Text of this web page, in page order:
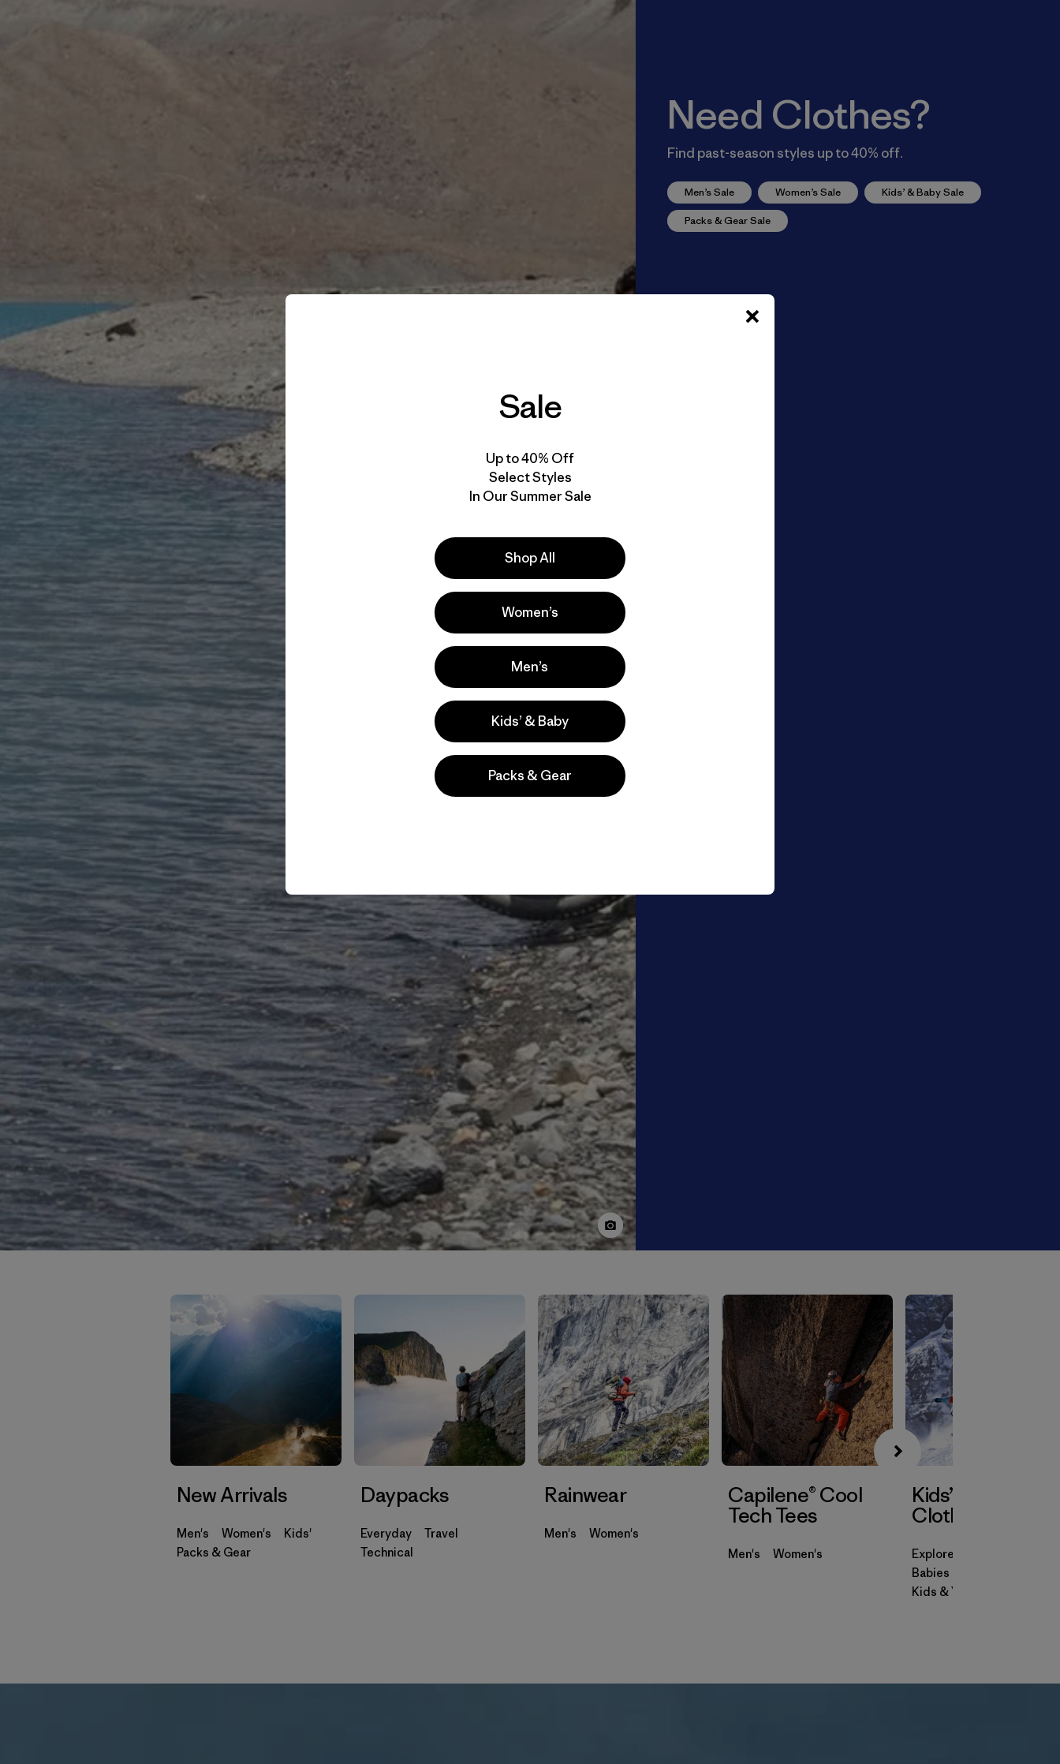
Need Clothes?
Find past-season styles up to 40% off.
Men’s Sale Women’s Sale Kids’ & Baby Sale
Packs & Gear Sale
New Arrivals
Men's Women's
Kids'
Packs & Gear
Daypacks
Everyday
Travel
Technical
Rainwear
Men's Women's
Capilene® Cool
Tech Tees
Men's Women's
Kids’ & Baby
Clothing
Explore
Babies & Toddlers
Kids & Youth
Sale
Up to 40% Off
Select Styles
In Our Summer Sale
Shop All
Women’s
Men’s
Kids’ & Baby
Packs & Gear